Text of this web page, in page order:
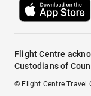
Flight Centre
Custodians of
© Flight Centre Travel